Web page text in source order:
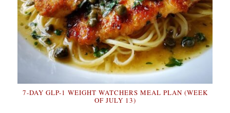
7-DAY GLP-1 WEIGHT WATCHERS MEAL PLAN (WEEK
OF JULY 13)